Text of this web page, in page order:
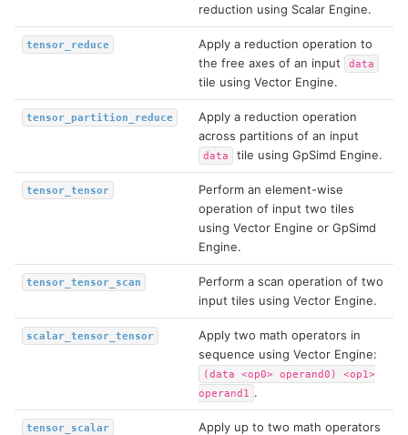
reduction using Scalar Engine.
tensor_reduce
Apply a reduction operation to
the free axes of an input
data
tile using Vector Engine.
tensor_partition_reduce
Apply a reduction operation
across partitions of an input
data tile using GpSimd Engine.
tensor_tensor
Perform an element-wise
operation of input two tiles
using Vector Engine or GpSimd
Engine.
tensor_tensor_scan
Perform a scan operation of two
input tiles using Vector Engine.
scalar_tensor_tensor
Apply two math operators in
sequence using Vector Engine:
(data <op0> operand0)
<op1>
operand1 .
tensor_scalar
Apply up to two math operators